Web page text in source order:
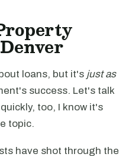
loans, but it's just as
success. Let's talk
too, I know it's
topic.
have shot through the